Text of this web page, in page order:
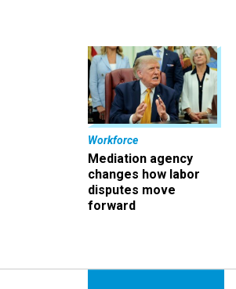
Workforce
Mediation agency
changes how labor
disputes move
forward